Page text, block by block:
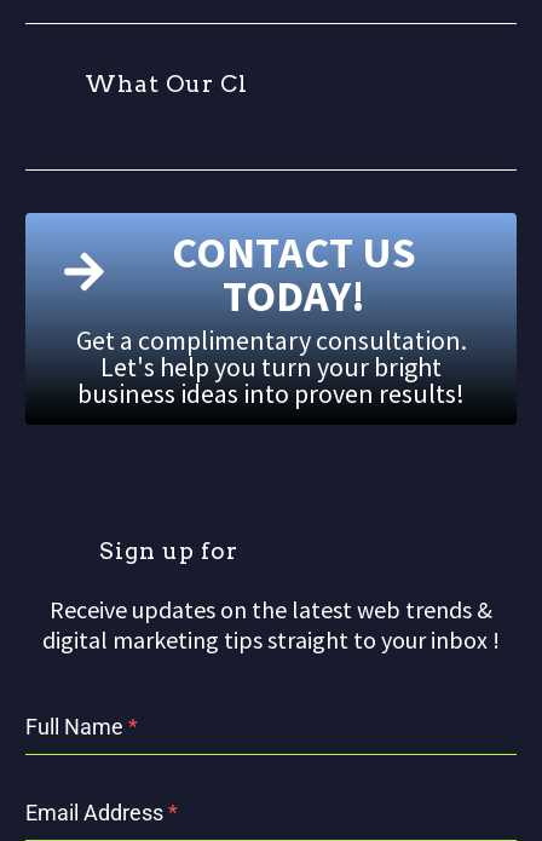
What Our Cl
CONTACT US
TODAY!
Get a complimentary consultation.
Let's help you turn your bright
business ideas into proven results!
Sign up for
Receive updates on the latest web trends &
digital marketing tips straight to your inbox !
Full Name *
Email Address*